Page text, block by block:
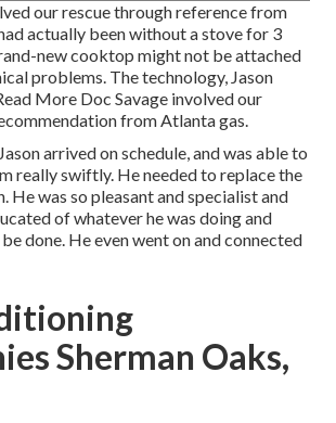
our rescue through reference from
actually been without a stove for 3
new cooktop might not be attached
problems. The technology, Jason
More Doc Savage involved our
from Atlanta gas.
arrived on schedule, and was able to
really swiftly. He needed to replace the
He was so pleasant and specialist and
of whatever he was doing and
done. He even went on and connected
Sherman Oaks,